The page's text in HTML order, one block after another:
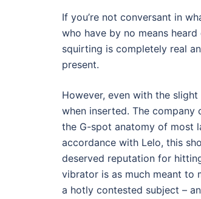
If you’re not conversant in
who have by no means
squirting is completely real
present.
However, even with the
when inserted. The company
the G-spot anatomy of most
accordance with Lelo, this
deserved reputation for
vibrator is as much meant to
a hotly contested subject –